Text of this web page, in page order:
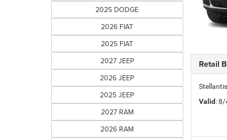
2025 DODGE
2026 FIAT
2025 FIAT
2027 JEEP
2026 JEEP
2025 JEEP
2027 RAM
2026 RAM
Retail
Valid: